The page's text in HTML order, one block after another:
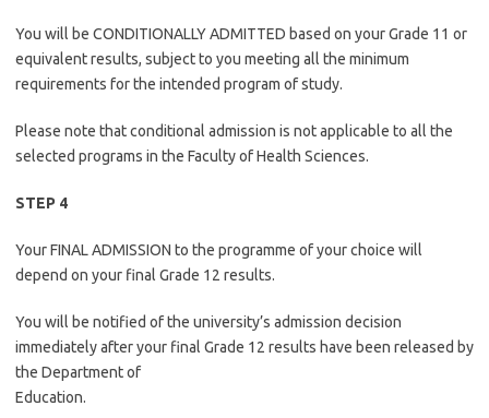
You will be CONDITIONALLY ADMITTED based on your Grade 11 or
equivalent results, subject to you meeting all the minimum
requirements for the intended program of study.
Please note that conditional admission is not applicable to all the
selected programs in the Faculty of Health Sciences.
STEP 4
Your FINAL ADMISSION to the programme of your choice will
depend on your final Grade 12 results.
You will be notified of the university’s admission decision
immediately after your final Grade 12 results have been released by
the Department of
Education.